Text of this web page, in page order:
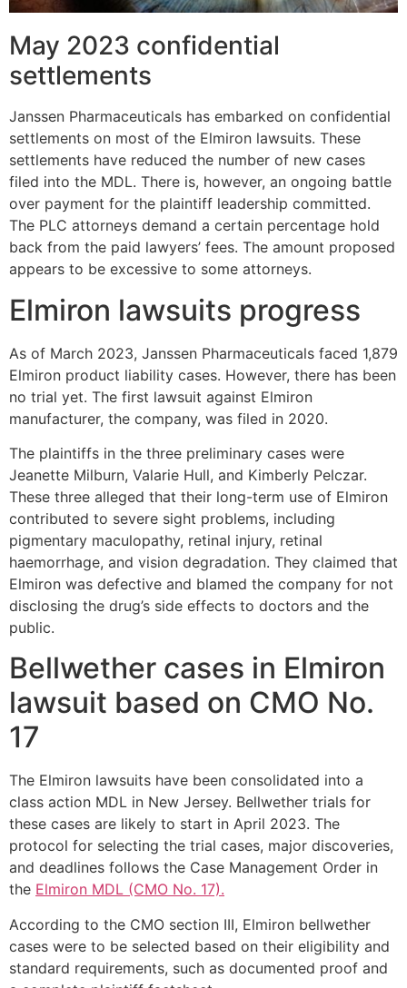
May 2023 confidential
settlements
Janssen Pharmaceuticals has embarked on confidential
settlements on most of the Elmiron lawsuits. These
settlements have reduced the number of new cases
filed into the MDL. There is, however, an ongoing battle
over payment for the plaintiff leadership committed.
The PLC attorneys demand a certain percentage hold
back from the paid lawyers’ fees. The amount proposed
appears to be excessive to some attorneys.
Elmiron lawsuits progress
As of March 2023, Janssen Pharmaceuticals faced 1,879
Elmiron product liability cases. However, there has been
no trial yet. The first lawsuit against Elmiron
manufacturer, the company, was filed in 2020.
The plaintiffs in the three preliminary cases were
Jeanette Milburn, Valarie Hull, and Kimberly Pelczar.
These three alleged that their long-term use of Elmiron
contributed to severe sight problems, including
pigmentary maculopathy, retinal injury, retinal
haemorrhage, and vision degradation. They claimed that
Elmiron was defective and blamed the company for not
disclosing the drug’s side effects to doctors and the
public.
Bellwether cases in Elmiron
lawsuit based on CMO No.
17
The Elmiron lawsuits have been consolidated into a
class action MDL in New Jersey. Bellwether trials for
these cases are likely to start in April 2023. The
protocol for selecting the trial cases, major discoveries,
and deadlines follows the Case Management Order in
the Elmiron MDL (CMO No. 17).
According to the CMO section III, Elmiron bellwether
cases were to be selected based on their eligibility and
standard requirements, such as documented proof and